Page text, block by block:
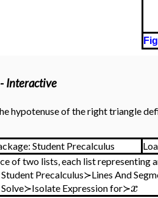
Interactive
hypotenuse of the right triangle
Student Precalculus
of two lists, each list representing
Precalculus≻Lines And
Expression for≻x